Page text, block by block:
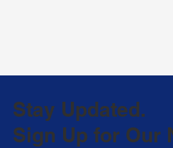
Stay Updated.
Sign Up for Our